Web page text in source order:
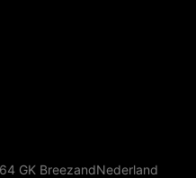
GK BreezandNederland